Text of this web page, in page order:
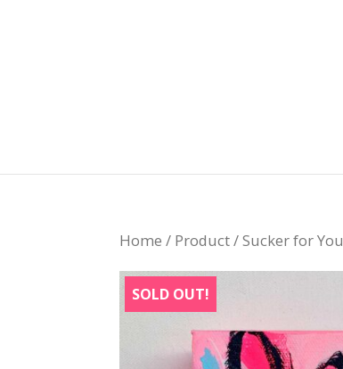
Home / Product/ Sucker for You
SOLD OUT!